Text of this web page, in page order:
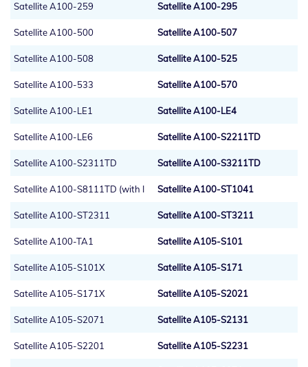
Satellite A100-259 Satellite A100-295
Satellite A100-500 Satellite A100-507
Satellite A100-508 Satellite A100-525
Satellite A100-533 Satellite A100-570
Satellite A100-LE1 Satellite A100-LE4
Satellite A100-LE6 Satellite A100-S2211TD
Satellite A100-S2311TD Satellite A100-S3211TD
Satellite A100-S8111TD (with I Satellite A100-ST1041
Satellite A100-ST2311 Satellite A100-ST3211
Satellite A100-TA1 Satellite A105-S101
Satellite A105-S101X Satellite A105-S171
Satellite A105-S171X Satellite A105-S2021
Satellite A105-S2071 Satellite A105-S2131
Satellite A105-S2201 Satellite A105-S2231